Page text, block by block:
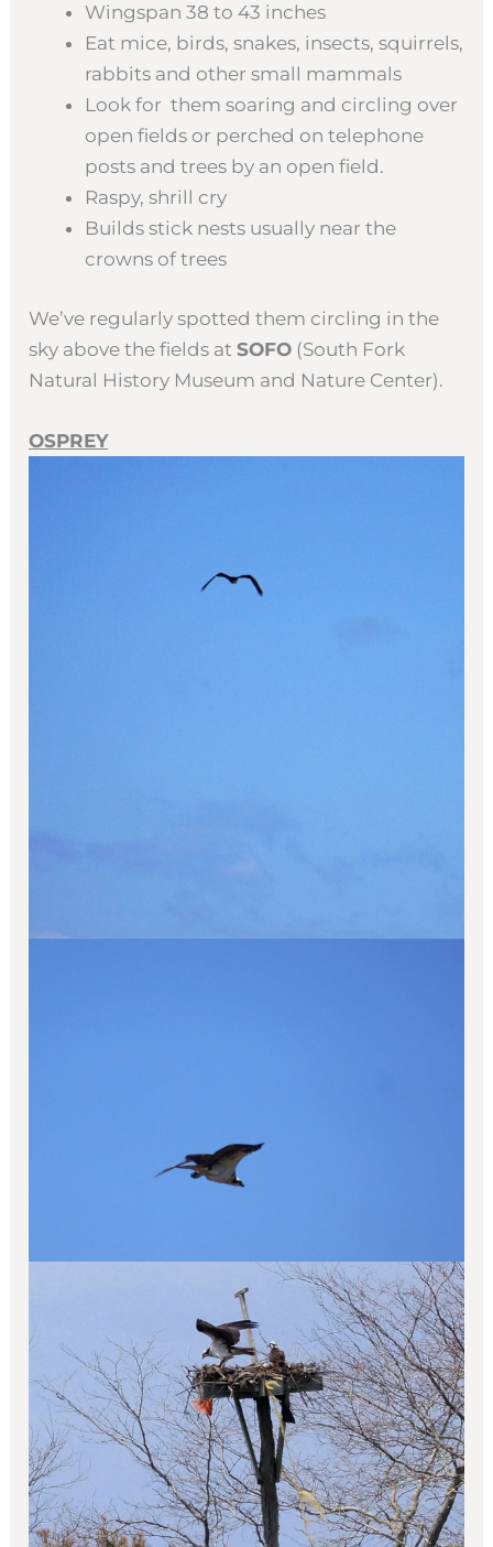
Wingspan 38 to 43 inches
Eat mice, birds, snakes, insects, squirrels,
rabbits and other small mammals
Look for them soaring and circling over
open fields or perched on telephone
posts and trees by an open field.
Raspy, shrill cry
Builds stick nests usually near the
crowns of trees
We’ve regularly spotted them circling in the
sky above the fields atSOFO (South Fork
Natural History Museum and Nature Center).
OSPREY